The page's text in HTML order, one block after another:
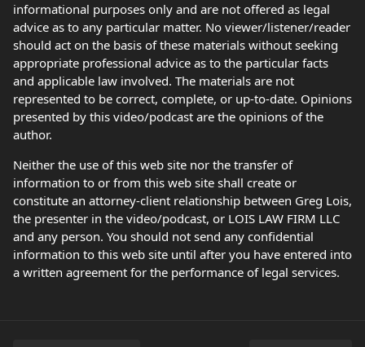
informational purposes only and are not offered as legal
advice as to any particular matter. No viewer/listener/reader
should act on the basis of these materials without seeking
appropriate professional advice as to the particular facts
and applicable law involved. The materials are not
represented to be correct, complete, or up-to-date. Opinions
presented by this video/podcast are the opinions of the
author.
Neither the use of this web site nor the transfer of
information to or from this web site shall create or
constitute an attorney-client relationship between Greg Lois,
the presenter in the video/podcast, or LOIS LAW FIRM LLC
and any person. You should not send any confidential
information to this web site until after you have entered into
a written agreement for the performance of legal services.